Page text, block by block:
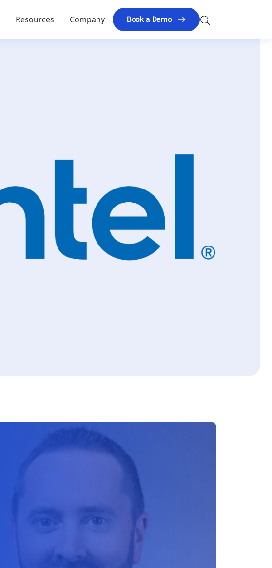
Resources Company Book a Demo